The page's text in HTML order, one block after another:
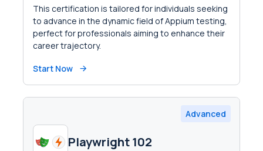
This certification is tailored for individuals seeking
to advance in the dynamic field of Appium testing,
perfect for professionals aiming to enhance their
career trajectory.
Start Now
Advanced
Playwright 102